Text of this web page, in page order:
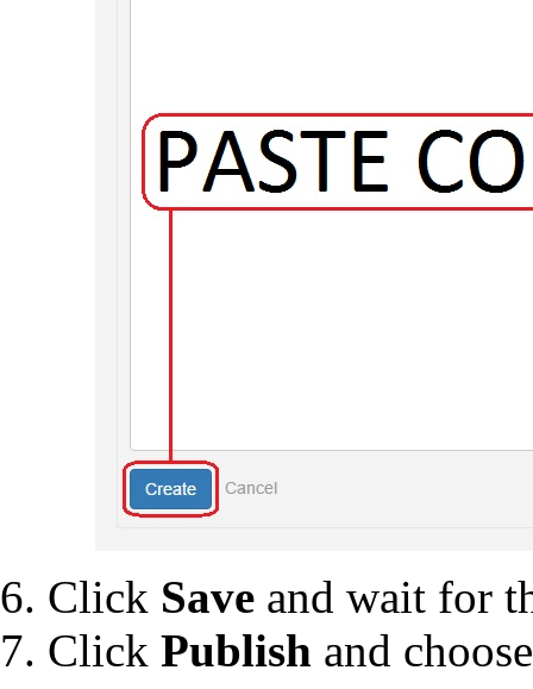
Click Save and wait for
Click Publish and